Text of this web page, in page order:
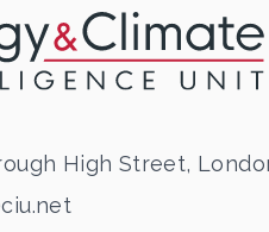
High Street,